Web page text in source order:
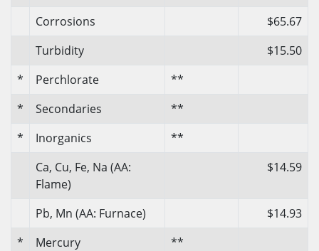
Corrosions
$65.67
Turbidity
$15.50
*
Perchlorate
**
*
Secondaries
**
*
Inorganics
**
Ca, Cu, Fe, Na (AA:
Flame)
$14.59
Pb, Mn (AA: Furnace)
$14.93
*
Mercury
**